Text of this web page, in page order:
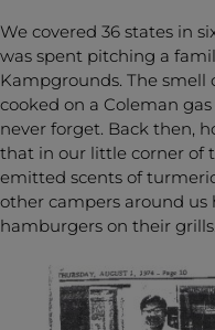
We covered 36 states in
was spent pitching a
Kampgrounds. The smell
cooked on a Coleman
never forget. Back then,
that in our little corner of
emitted scents of
other campers around us
hamburgers on their grills.